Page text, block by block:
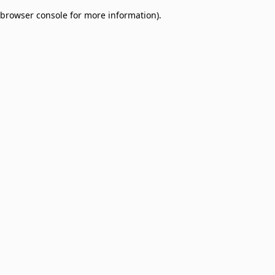
browser console for more information).